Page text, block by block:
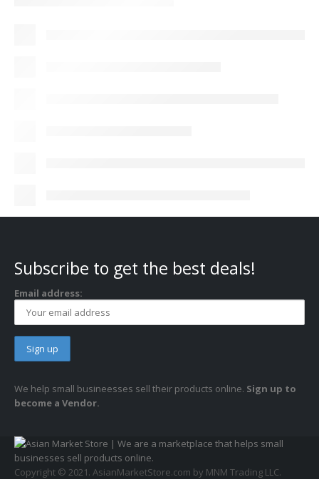
Subscribe to get the best deals!
Email address:
We help small busineesses sell their products online. Sign up to
become a Vendor.
Copyright © 2021. AsianMarketStore.com by MNM Trading LLC.